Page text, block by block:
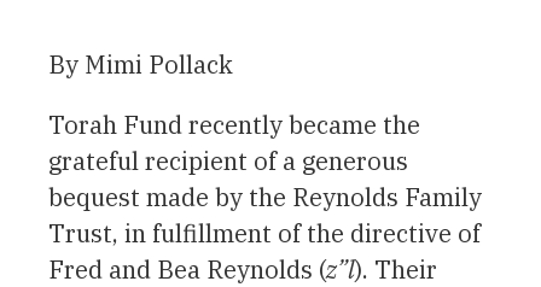
By Mimi Pollack
Torah Fund recently became the
grateful recipient of a generous
bequest made by the Reynolds Family
Trust, in fulfillment of the directive of
Fred and Bea Reynolds (z”l). Their